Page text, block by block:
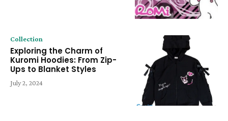
Collection
Exploring the Charm of
Kuromi Hoodies: From Zip-
Ups to Blanket Styles
July 2, 2024